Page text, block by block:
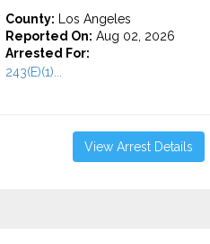
County: Los Angeles
Reported On: Aug 02, 2026
Arrested For:
243(E)(1)...
View Arrest Details